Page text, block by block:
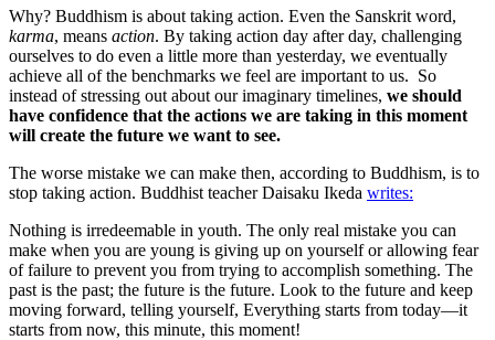
Why? Buddhism is about taking action. Even the Sanskrit word,
karma, means action. By taking action day after day, challenging
ourselves to do even a little more than yesterday, we eventually
achieve all of the benchmarks we feel are important to us. So
instead of stressing out about our imaginary timelines, we should
have confidence that the actions we are taking in this moment
will create the future we want to see.
The worse mistake we can make then, according to Buddhism, is to
stop taking action. Buddhist teacher Daisaku Ikeda writes:
Nothing is irredeemable in youth. The only real mistake you can
make when you are young is giving up on yourself or allowing fear
of failure to prevent you from trying to accomplish something. The
past is the past; the future is the future. Look to the future and keep
moving forward, telling yourself, Everything starts from today—it
starts from now, this minute, this moment!